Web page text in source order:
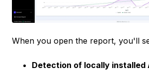
When you open the report, you'll
Detection of locally installed